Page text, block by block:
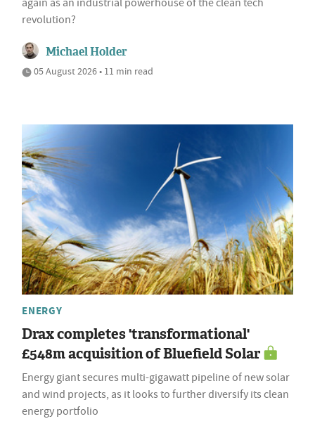
again as an industrial powerhouse of the clean tech
revolution?
Michael Holder
05 August 2026 • 11 min read
ENERGY
Drax completes 'transformational'
£548m acquisition of Bluefield Solar
Energy giant secures multi-gigawatt pipeline of new solar
and wind projects, as it looks to further diversify its clean
energy portfolio